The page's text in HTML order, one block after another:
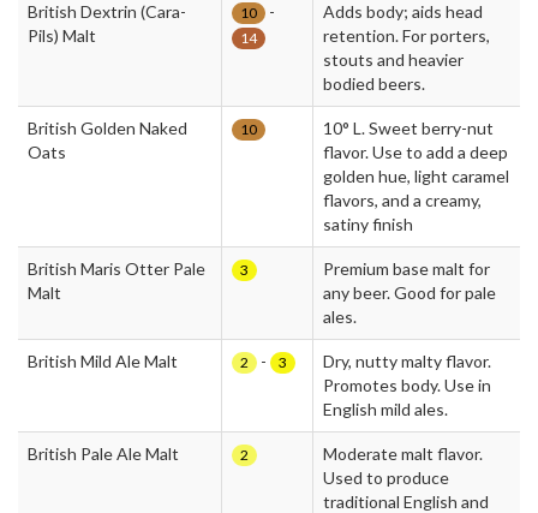
British Dextrin (Cara-
Pils) Malt
10 -
14
Adds body; aids head
retention. For porters,
stouts and heavier
bodied beers.
British Golden Naked
Oats
10
10° L. Sweet berry-nut
flavor. Use to add a deep
golden hue, light caramel
flavors, and a creamy,
satiny finish
British Maris Otter Pale
Malt
3
Premium base malt for
any beer. Good for pale
ales.
British Mild Ale Malt 2 - 3
Dry, nutty malty flavor.
Promotes body. Use in
English mild ales.
British Pale Ale Malt 2
Moderate malt flavor.
Used to produce
traditional English and